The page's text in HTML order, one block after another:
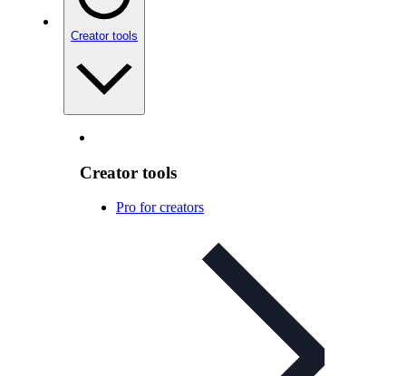
Creator tools
Creator tools
Pro for creators